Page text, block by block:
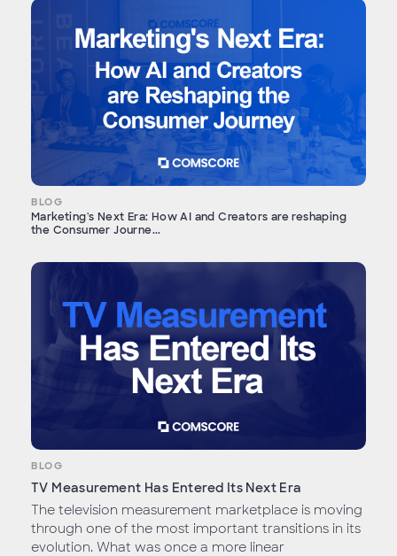
BLOG
Marketing's Next Era: How AI and Creators are reshaping
the Consumer Journe...
BLOG
TV Measurement Has Entered Its Next Era
The television measurement marketplace is moving
through one of the most important transitions in its
evolution. What was once a more linear